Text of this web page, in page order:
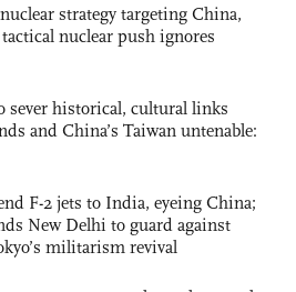
strategy targeting China,
nuclear push ignores
sever historical, cultural links
and China’s Taiwan untenable:
F-2 jets to India, eyeing China;
New Delhi to guard against
militarism revival